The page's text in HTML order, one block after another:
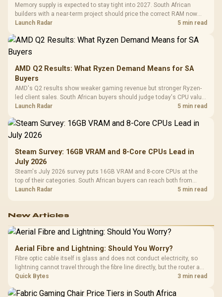
Memory supply is expected to stay tight into 2027. South African
builders with a near-term project should price the correct RAM now
instead of waiting for an assumed drop.
Launch Radar 5 min read
AMD Q2 Results: What Ryzen Demand Means for SA
Buyers
AMD's Q2 results show weaker gaming revenue but stronger Ryzen-
led client sales. South African buyers should judge today's CPU value
by platform cost, not the headline alone.
Launch Radar 5 min read
Steam Survey: 16GB VRAM and 8-Core CPUs Lead in
July 2026
Steam's July 2026 survey puts 16GB VRAM and 8-core CPUs at the
top of their categories. South African buyers can reach both from
about R12,998 before the rest of the build.
Launch Radar 5 min read
New Articles
Aerial Fibre and Lightning: Should You Worry?
Fibre optic cable itself is glass and does not conduct electricity, so
lightning cannot travel through the fibre line directly, but the router and
ONT plugged into the wall stay fully exposed to surges. Evetech's
Quick Bytes 3 min read